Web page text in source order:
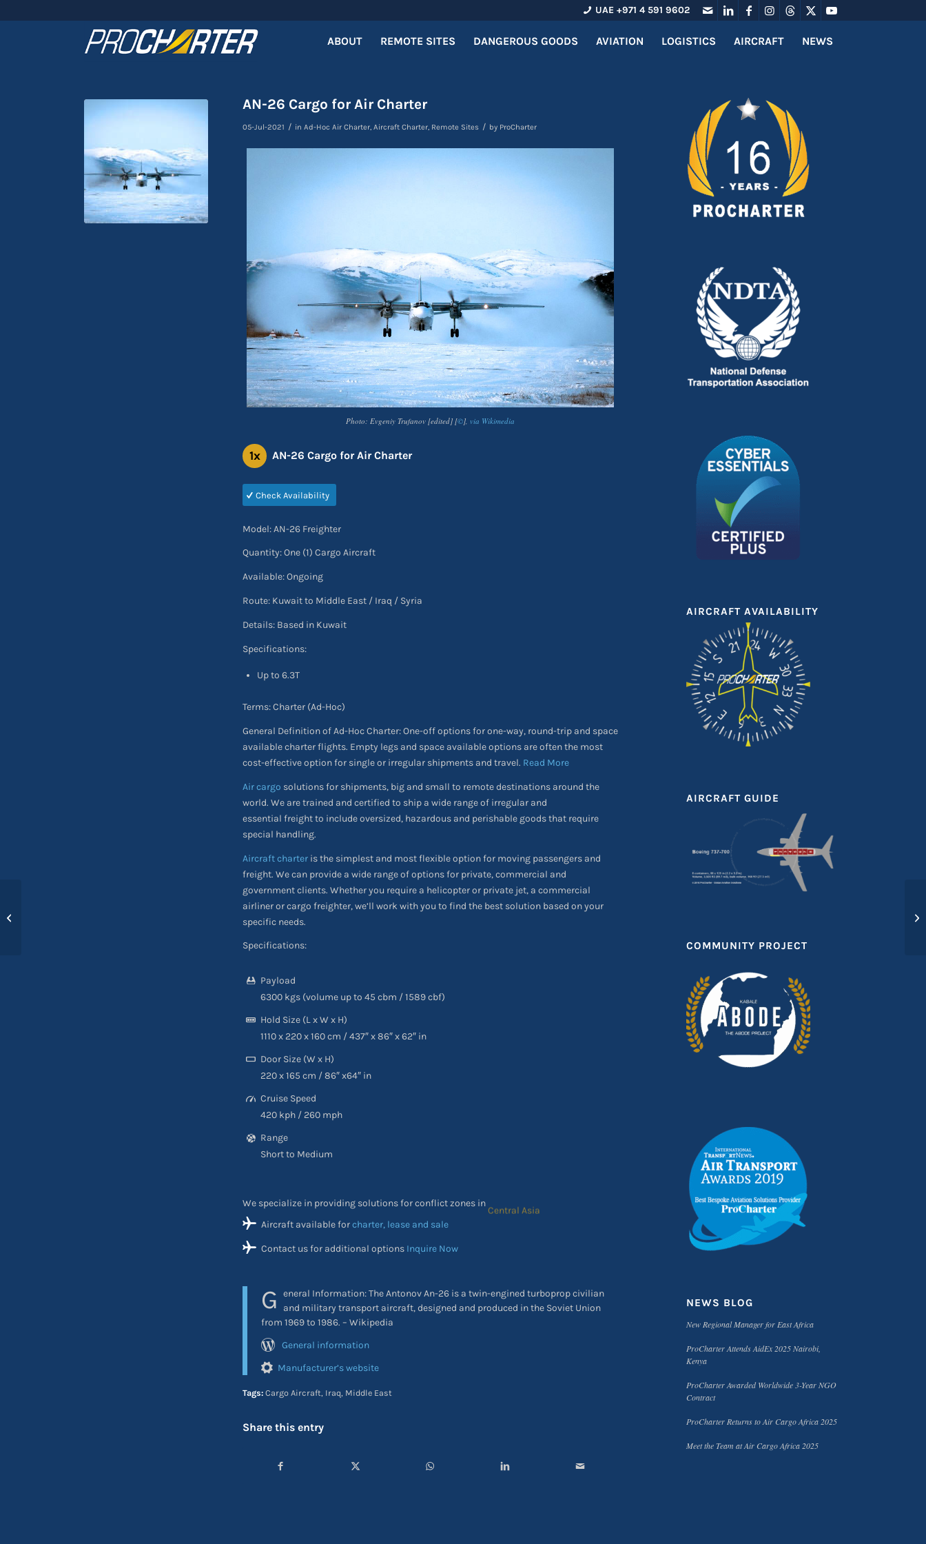
UAE +971 4 591 9602
ABOUT REMOTE SITES DANGEROUS GOODS AVIATION LOGISTICS AIRCRAFT NEWS
AN-26 Cargo for Air Charter
05-Jul-2021 / in Ad-Hoc Air Charter, Aircraft Charter, Remote Sites / by ProCharter
Photo: Evgeniy Trufanov [edited] [©], via Wikimedia
1x AN-26 Cargo for Air Charter
Check Availability
Model: AN-26 Freighter
Quantity: One (1) Cargo Aircraft
Available: Ongoing
Route: Kuwait to Middle East / Iraq / Syria
Details: Based in Kuwait
Specifications:
Up to 6.3T
Terms: Charter (Ad-Hoc)
General Definition of Ad-Hoc Charter: One-off options for one-way, round-trip and space
available charter flights. Empty legs and space available options are often the most
cost-effective option for single or irregular shipments and travel. Read More
Air cargo solutions for shipments, big and small to remote destinations around the
world. We are trained and certified to ship a wide range of irregular and
essential freight to include oversized, hazardous and perishable goods that require
special handling.
Aircraft charter is the simplest and most flexible option for moving passengers and
freight. We can provide a wide range of options for private, commercial and
government clients. Whether you require a helicopter or private jet, a commercial
airliner or cargo freighter, we’ll work with you to find the best solution based on your
specific needs.
Specifications:
Payload
6300 kgs (volume up to 45 cbm / 1589 cbf)
Hold Size (L x W x H)
1110 x 220 x 160 cm / 437″ x 86″ x 62″ in
Door Size (W x H)
220 x 165 cm / 86″ x64″ in
Cruise Speed
420 kph / 260 mph
Range
Short to Medium
We specialize in providing solutions for conflict zones in
Aircraft available forcharter, lease and sale
Contact us for additional options Inquire Now
G eneral Information: The Antonov An-26 is a twin-engined turboprop civilian
and military transport aircraft, designed and produced in the Soviet Union
from 1969 to 1986. – Wikipedia
General information
Manufacturer’s website
Tags: Cargo Aircraft, Iraq, Middle East
Share this entry
AIRCRAFT AVAILABILITY
AIRCRAFT GUIDE
COMMUNITY PROJECT
NEWS BLOG
New Regional Manager for East Africa
ProCharter Attends AidEx 2025 Nairobi,
Kenya
ProCharter Awarded Worldwide 3-Year NGO
Contract
ProCharter Returns to Air Cargo Africa 2025
Meet the Team at Air Cargo Africa 2025